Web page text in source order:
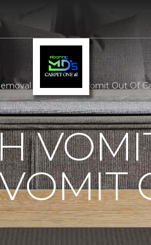
How To Get Vomit Out Of